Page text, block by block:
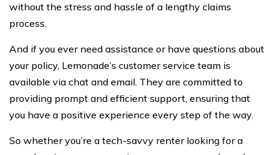
without the stress and hassle of a lengthy claims
process.
And if you ever need assistance or have questions about
your policy, Lemonade’s customer service team is
available via chat and email. They are committed to
providing prompt and efficient support, ensuring that
you have a positive experience every step of the way.
So whether you’re a tech-savvy renter looking for a